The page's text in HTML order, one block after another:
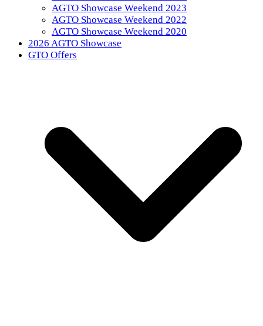
AGTO Showcase Weekend 2023
AGTO Showcase Weekend 2022
AGTO Showcase Weekend 2020
2026 AGTO Showcase
GTO Offers